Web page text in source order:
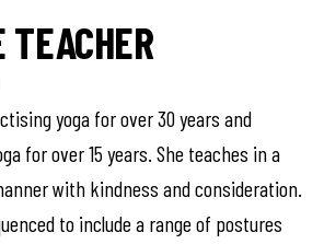
TEACHER
yoga for over 30 years and
for over 15 years. She teaches in a
with kindness and consideration.
to include a range of postures